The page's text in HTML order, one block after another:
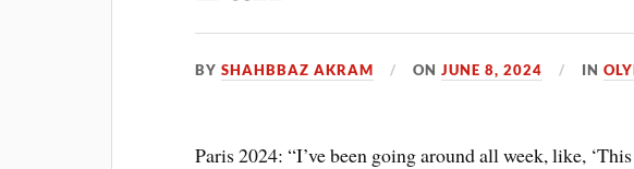
BYSHAHBBAZ AKRAM ONJUNE 8, 2024 IN
Paris 2024: “I’ve been going around all week, like,